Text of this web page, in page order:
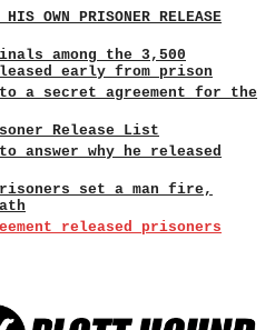
OWN PRISONER RELEASE
among the 3,500
early from prison
a secret agreement for the
Release List
answer why he released
set a man fire,
released prisoners